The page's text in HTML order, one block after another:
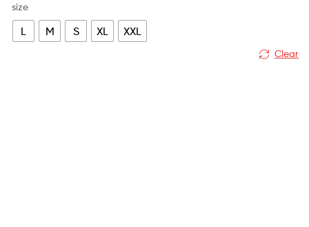
was:
£79.99.
is:
£39.99.
size
L M S XL XXL
Clear